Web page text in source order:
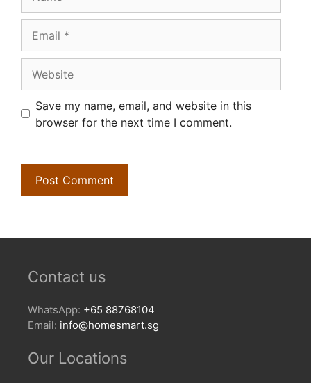
Save my name, email, and website in this
browser for the next time I comment.
Contact us
WhatsApp: +65 88768104
Email: info@homesmart.sg
Our Locations